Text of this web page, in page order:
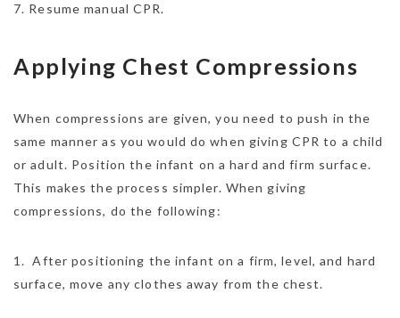
7. Resume manual CPR.
Applying Chest Compressions
When compressions are given, you need to push in the
same manner as you would do when giving CPR to a child
or adult. Position the infant on a hard and firm surface.
This makes the process simpler. When giving
compressions, do the following:
1. After positioning the infant on a firm, level, and hard
surface, move any clothes away from the chest.